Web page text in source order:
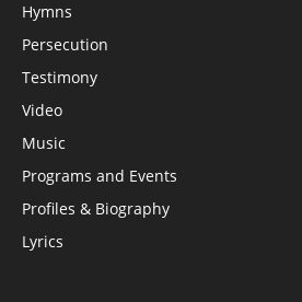
Hymns
Persecution
Testimony
Video
Music
Programs and Events
Profiles & Biography
Lyrics